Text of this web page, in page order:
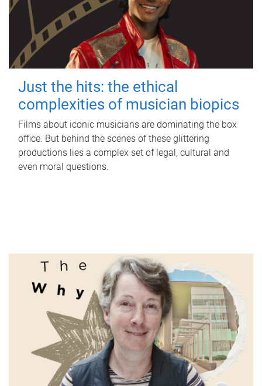
Just the hits: the ethical
complexities of musician biopics
Films about iconic musicians are dominating the box
office. But behind the scenes of these glittering
productions lies a complex set of legal, cultural and
even moral questions.